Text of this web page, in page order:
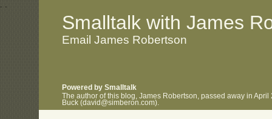
. .
Smalltalk with James
Email James Robertson
Powered by Smalltalk
The author of this blog, James Robertson, passed away in
Buck (david@simberon.com).